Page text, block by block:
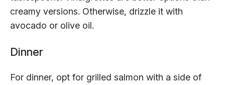
creamy versions. Otherwise, drizzle it with
avocado or olive oil.
Dinner
For dinner, opt for grilled salmon with a side of